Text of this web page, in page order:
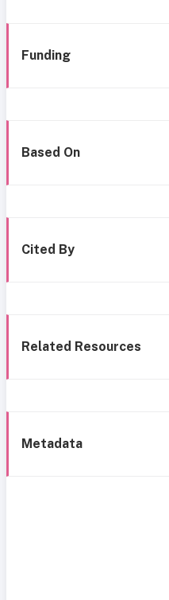
Funding
Based On
Cited By
Related Resources
Metadata